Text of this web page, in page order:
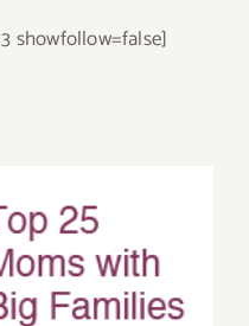
showfollow=false]